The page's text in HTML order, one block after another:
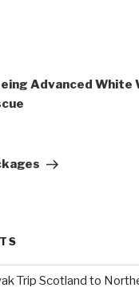
Advanced White
Trip Scotland to